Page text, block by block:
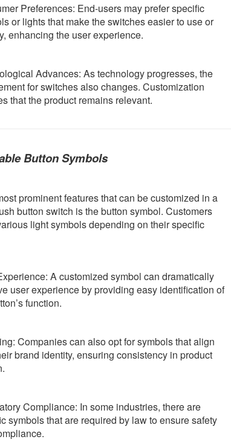
Preferences: End-users may prefer specific
or lights that make the switches easier to use or
enhancing the user experience.
Advances: As technology progresses, the
for switches also changes. Customization
that the product remains relevant.
Button Symbols
prominent features that can be customized in a
button switch is the button symbol. Customers
light symbols depending on their specific
A customized symbol can dramatically
user experience by providing easy identification of
function.
Companies can also opt for symbols that align
brand identity, ensuring consistency in product
Compliance: In some industries, there are
symbols that are required by law to ensure safety